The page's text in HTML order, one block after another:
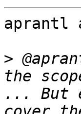
aprantl
>
the
... But